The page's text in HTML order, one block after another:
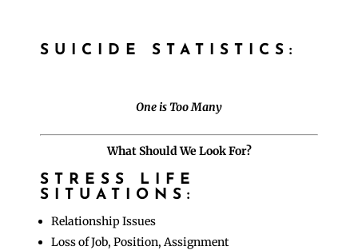
SUICIDE STATISTICS:
One is Too Many
What Should We Look For?
STRESS LIFE
SITUATIONS:
Relationship Issues
Loss of Job, Position, Assignment